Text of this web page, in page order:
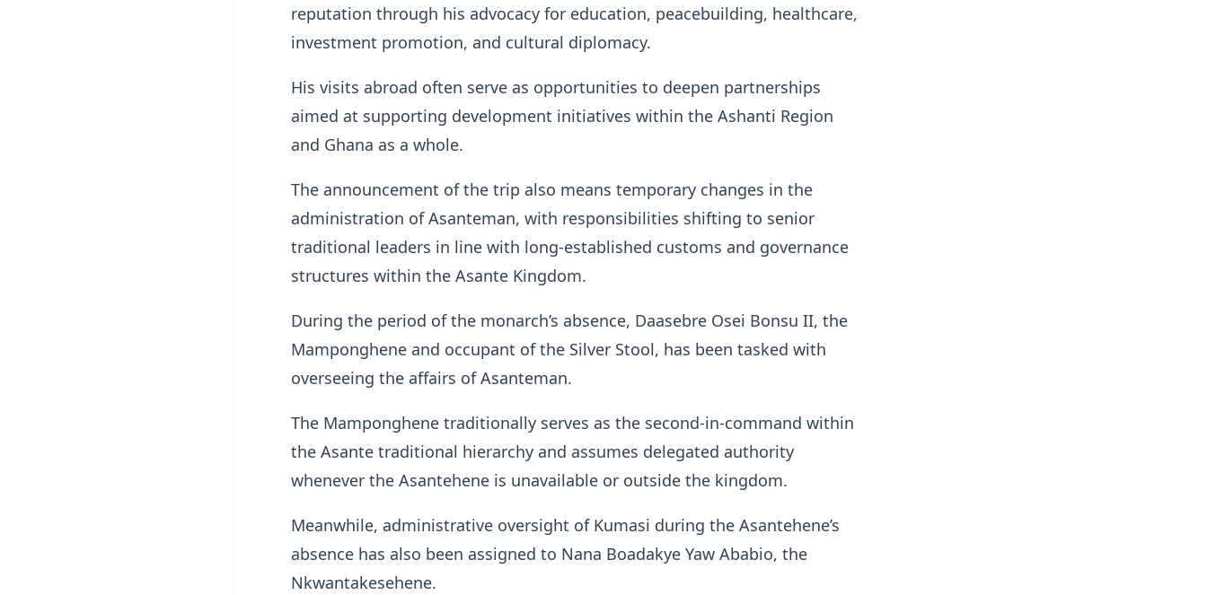
reputation through his advocacy for education, peacebuilding, healthcare,
investment promotion, and cultural diplomacy.
His visits abroad often serve as opportunities to deepen partnerships
aimed at supporting development initiatives within the Ashanti Region
and Ghana as a whole.
The announcement of the trip also means temporary changes in the
administration of Asanteman, with responsibilities shifting to senior
traditional leaders in line with long-established customs and governance
structures within the Asante Kingdom.
During the period of the monarch’s absence, Daasebre Osei Bonsu II, the
Mamponghene and occupant of the Silver Stool, has been tasked with
overseeing the affairs of Asanteman.
The Mamponghene traditionally serves as the second-in-command within
the Asante traditional hierarchy and assumes delegated authority
whenever the Asantehene is unavailable or outside the kingdom.
Meanwhile, administrative oversight of Kumasi during the Asantehene’s
absence has also been assigned to Nana Boadakye Yaw Ababio, the
Nkwantakesehene.